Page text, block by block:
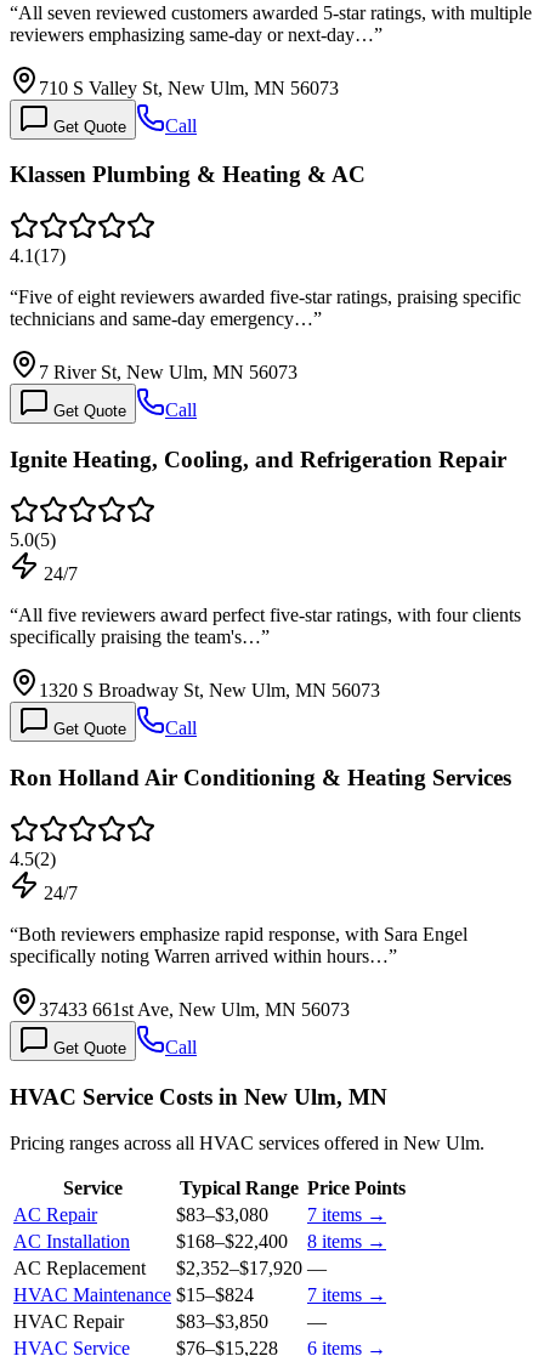
“All seven reviewed customers awarded 5-star ratings, with multiple
reviewers emphasizing same-day or next-day…”
710 S Valley St, New Ulm, MN 56073
Get Quote Call
Klassen Plumbing & Heating & AC
4.1(17)
“Five of eight reviewers awarded five-star ratings, praising specific
technicians and same-day emergency…”
7 River St, New Ulm, MN 56073
Get Quote Call
Ignite Heating, Cooling, and Refrigeration Repair
5.0(5)
24/7
“All five reviewers award perfect five-star ratings, with four clients
specifically praising the team's…”
1320 S Broadway St, New Ulm, MN 56073
Get Quote Call
Ron Holland Air Conditioning & Heating Services
4.5(2)
24/7
“Both reviewers emphasize rapid response, with Sara Engel
specifically noting Warren arrived within hours…”
37433 661st Ave, New Ulm, MN 56073
Get Quote Call
HVAC Service Costs in New Ulm, MN
Pricing ranges across all HVAC services offered in New Ulm.
Service Typical Range Price Points
AC Repair
$83–$3,080 7 items →
AC Installation
$168–$22,400 8 items →
AC Replacement
$2,352–$17,920 —
HVAC Maintenance $15–$824 7 items →
HVAC Repair
$83–$3,850
—
HVAC Service
$76–$15,228 6 items →